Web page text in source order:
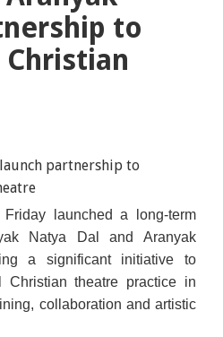
to
launched a long-term
Natya Dal and Aranyak
a significant initiative to
Christian theatre practice in
collaboration and artistic